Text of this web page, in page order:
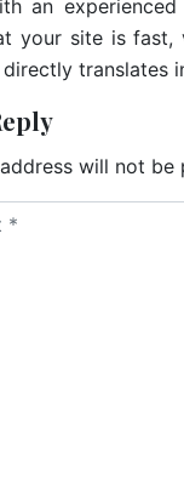
an
your site is fast,
translates
will not be